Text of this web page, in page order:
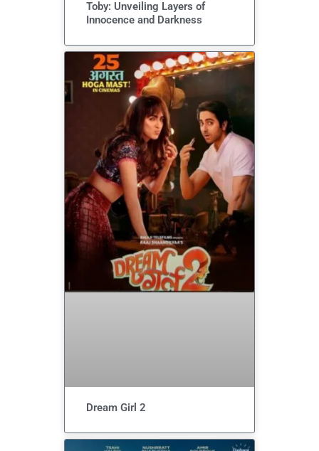
Toby: Unveiling Layers of
Innocence and Darkness
Dream Girl 2